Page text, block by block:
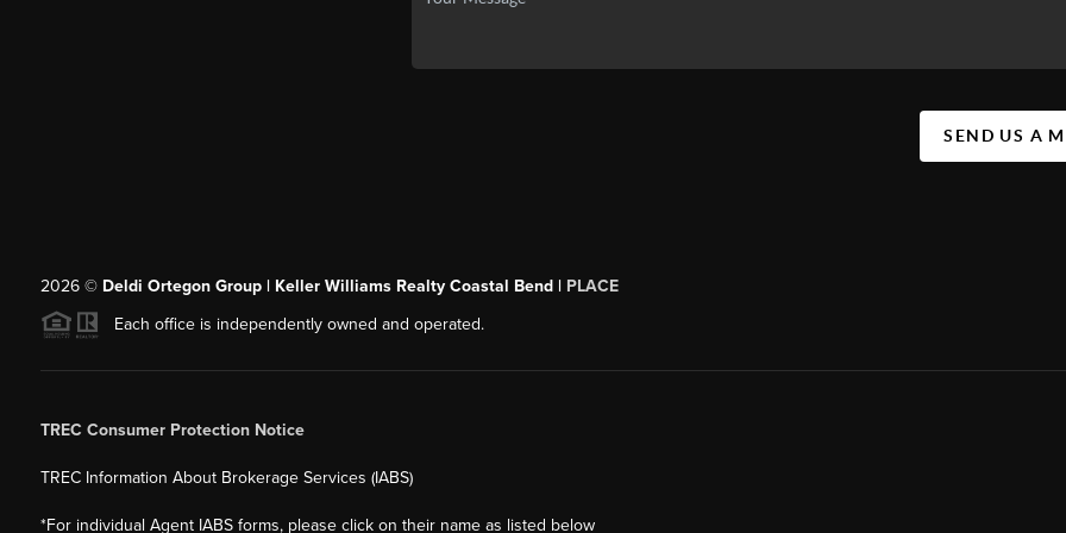
SEND US A
2026© Deldi Ortegon Group | Keller Williams Realty Coastal Bend | PLACE
Each office is independently owned and operated.
TREC Consumer Protection Notice
TREC Information About Brokerage Services (IABS)
*For individual Agent IABS forms, please click on their name as listed below